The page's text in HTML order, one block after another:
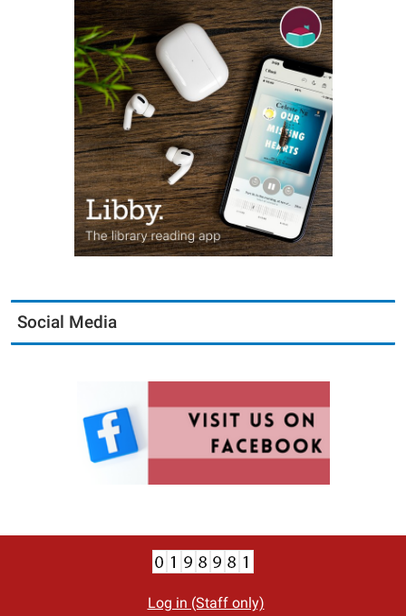
Social Media
Log in (Staff only)